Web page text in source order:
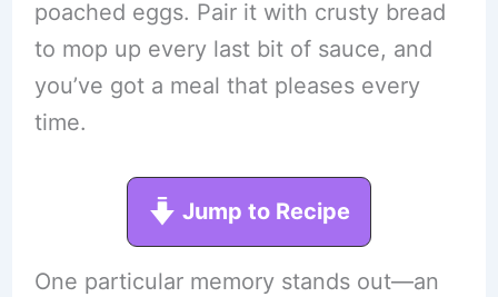
poached eggs. Pair it with crusty bread
to mop up every last bit of sauce, and
you’ve got a meal that pleases every
time.
Jump to Recipe
One particular memory stands out—an